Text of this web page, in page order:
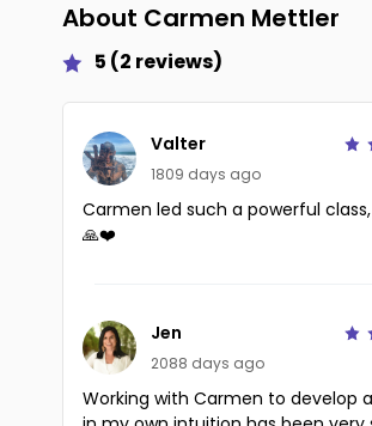
About Carmen Mettler
5 (2 reviews)
Valter
1809 days ago
Carmen led such a powerful
🙏❤️
Jen
2088 days ago
Working with Carmen to develop